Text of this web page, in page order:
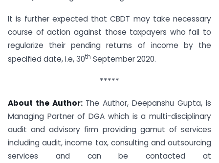
It is further expected that CBDT may take necessary
course of action against those taxpayers who fail to
regularize their pending returns of income by the
specified date, i.e, 30th September 2020.
*****
About the Author: The Author, Deepanshu Gupta, is
Managing Partner of DGA which is a multi-disciplinary
audit and advisory firm providing gamut of services
including audit, income tax, consulting and outsourcing
services and can be contacted at